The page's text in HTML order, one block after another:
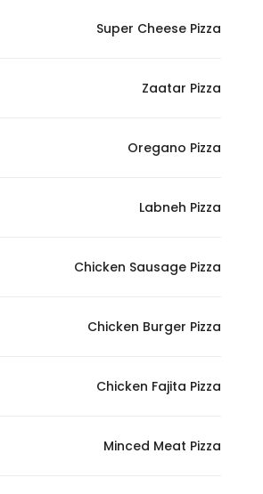
Super Cheese Pizza
Zaatar Pizza
Oregano Pizza
Labneh Pizza
Chicken Sausage Pizza
Chicken Burger Pizza
Chicken Fajita Pizza
Minced Meat Pizza
our website
possible
visit. If you
cookies,
will
from the